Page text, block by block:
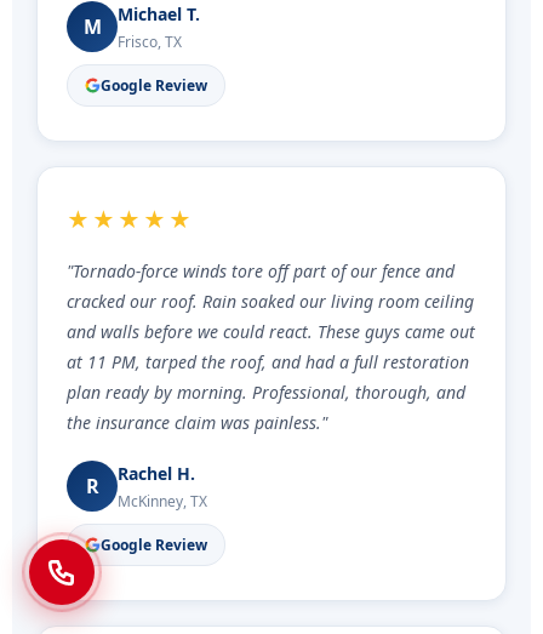
M Michael T.
Frisco, TX
Google Review
★★★★★
"Tornado-force winds tore off part of our fence and
cracked our roof. Rain soaked our living room ceiling
and walls before we could react. These guys came out
at 11 PM, tarped the roof, and had a full restoration
plan ready by morning. Professional, thorough, and
the insurance claim was painless."
R Rachel H.
McKinney, TX
Google Review